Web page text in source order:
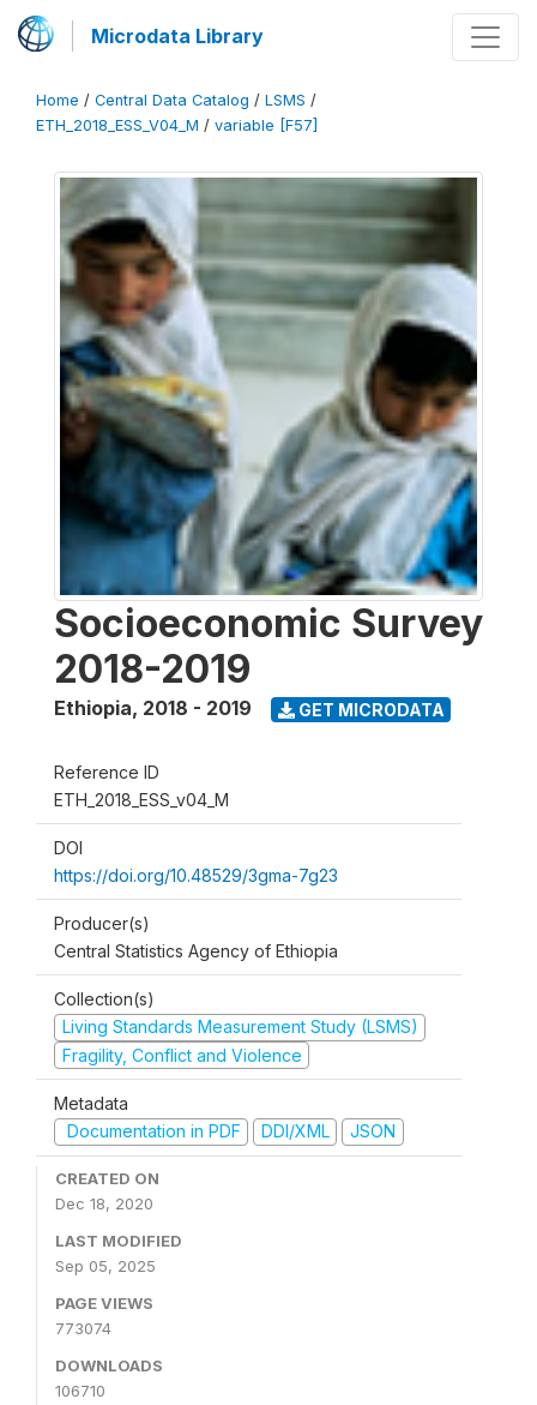
Microdata Library
Home / Central Data Catalog / LSMS /
ETH_2018_ESS_V04_M / variable [F57]
Socioeconomic Survey
2018-2019
Ethiopia, 2018 - 2019 GET MICRODATA
Reference ID
ETH_2018_ESS_v04_M
DOI
https://doi.org/10.48529/3gma-7g23
Producer(s)
Central Statistics Agency of Ethiopia
Collection(s)
Living Standards Measurement Study (LSMS)
Fragility, Conflict and Violence
Metadata
Documentation in PDF
DDI/XML JSON
CREATED ON
Dec 18, 2020
LAST MODIFIED
Sep 05, 2025
PAGE VIEWS
773074
DOWNLOADS
106710